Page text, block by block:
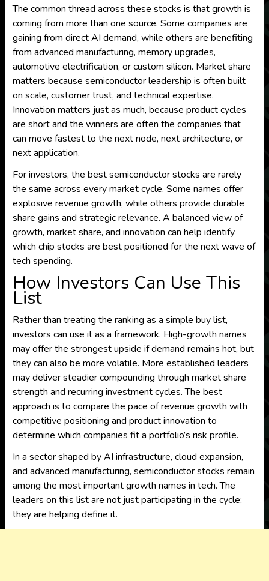
The common thread across these stocks is that growth is
coming from more than one source. Some companies are
gaining from direct AI demand, while others are benefiting
from advanced manufacturing, memory upgrades,
automotive electrification, or custom silicon. Market share
matters because semiconductor leadership is often built
on scale, customer trust, and technical expertise.
Innovation matters just as much, because product cycles
are short and the winners are often the companies that
can move fastest to the next node, next architecture, or
next application.
For investors, the best semiconductor stocks are rarely
the same across every market cycle. Some names offer
explosive revenue growth, while others provide durable
share gains and strategic relevance. A balanced view of
growth, market share, and innovation can help identify
which chip stocks are best positioned for the next wave of
tech spending.
How Investors Can Use This
List
Rather than treating the ranking as a simple buy list,
investors can use it as a framework. High-growth names
may offer the strongest upside if demand remains hot, but
they can also be more volatile. More established leaders
may deliver steadier compounding through market share
strength and recurring investment cycles. The best
approach is to compare the pace of revenue growth with
competitive positioning and product innovation to
determine which companies fit a portfolio’s risk profile.
In a sector shaped by AI infrastructure, cloud expansion,
and advanced manufacturing, semiconductor stocks remain
among the most important growth names in tech. The
leaders on this list are not just participating in the cycle;
they are helping define it.